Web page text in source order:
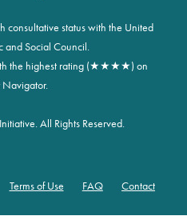
consultative status with the United
and Social Council.
the highest rating (★★★★) on
All Rights Reserved.
Terms of Use FAQ Contact